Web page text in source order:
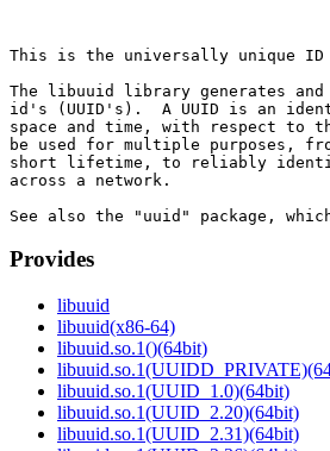
This is the universally unique
The libuuid library generates
id's (UUID's).  A UUID is an
space and time, with respect to
be used for multiple purposes,
short lifetime, to reliably
across a network.
Provides
libuuid
libuuid(x86-64)
libuuid.so.1()(64bit)
libuuid.so.1(UUID_1.0)(64bit)
libuuid.so.1(UUID_2.20)(64bit)
libuuid.so.1(UUID_2.31)(64bit)